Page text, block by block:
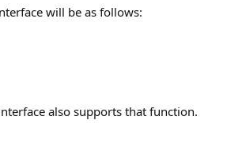
will be as follows:
also supports that function.